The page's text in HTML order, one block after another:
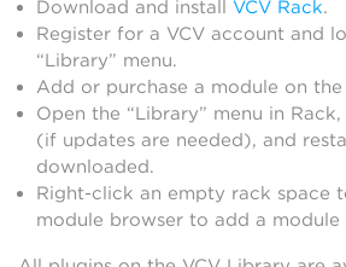
Download and install VCV Rack.
Register for a VCV account and
“Library” menu.
Add or purchase a module on the
Open the “Library” menu in
(if updates are needed), and
downloaded.
Right-click an empty rack space
module browser to add a